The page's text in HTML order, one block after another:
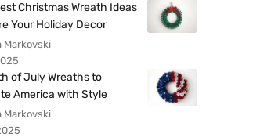
Christmas Wreath Ideas
Your Holiday Decor
Markovski
of July Wreaths to
America with Style
Markovski